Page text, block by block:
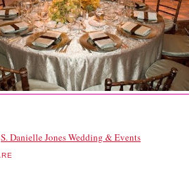
S. Danielle Jones Wedding & Events